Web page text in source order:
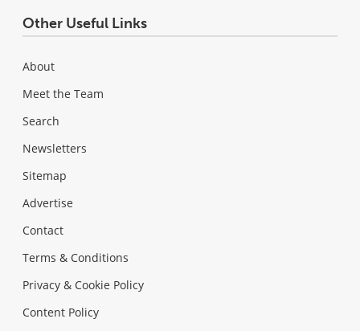
Other Useful Links
About
Meet the Team
Search
Newsletters
Sitemap
Advertise
Contact
Terms & Conditions
Privacy & Cookie Policy
Content Policy